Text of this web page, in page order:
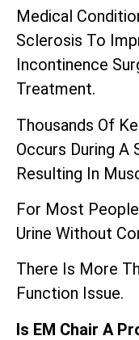
Medical
Sclerosis To
Incontinence
Treatment.
Thousands Of
Occurs During A
Resulting In
For Most
Urine Without
There Is More
Function Issue.
Is EM Chair A